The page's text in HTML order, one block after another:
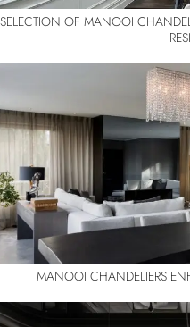
SELECTION OF MANOOI
MANOOI CHANDELIERS